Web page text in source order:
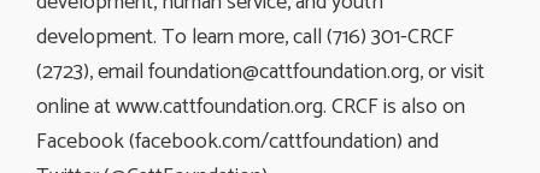
development. To learn more, call (716) 301-CRCF
(2723), emailfoundation@cattfoundation.org, or visit
online at www.cattfoundation.org. CRCF is also on
Facebook (facebook.com/cattfoundation) and